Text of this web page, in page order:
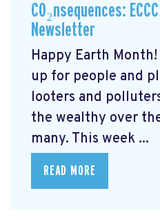
CO₂nsequences:
Newsletter
Happy Earth
up for people and
looters and
the wealthy over
many. This week ...
READ MORE